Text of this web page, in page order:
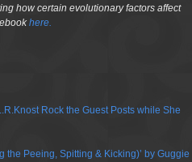
how certain evolutionary factors affect
here.
Rock the Guest Posts while She
Peeing, Spitting & Kicking)’ by Guggie